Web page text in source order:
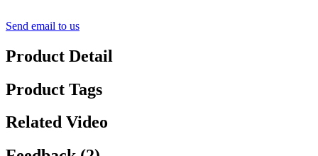
Send email to us
Product Detail
Product Tags
Related Video